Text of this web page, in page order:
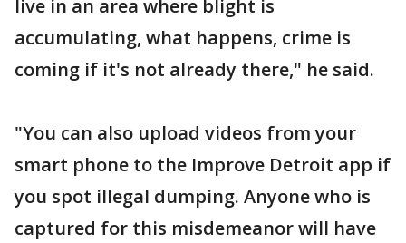
live in an area where blight is
accumulating, what happens, crime is
coming if it's not already there," he said.
"You can also upload videos from your
smart phone to the Improve Detroit app if
you spot illegal dumping. Anyone who is
captured for this misdemeanor will have